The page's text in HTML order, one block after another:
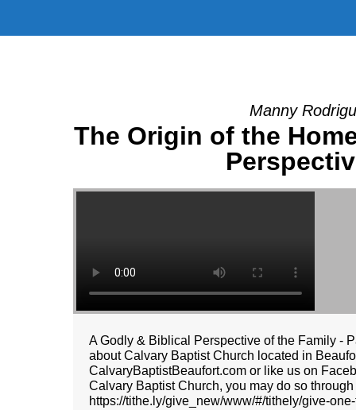
Manny
The Origin of the
A Godly & Biblical Perspective of the Family -
about Calvary Baptist Church located in
CalvaryBaptistBeaufort.com or like us on
Calvary Baptist Church, you may do so
https://tithe.ly/give_new/www/#/tithely/give-